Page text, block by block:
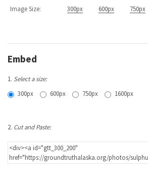
Image Size: 300px 600px 750px
Embed
1. Select a size:
300px
600px 750px 1600px
2. Cut and Paste: